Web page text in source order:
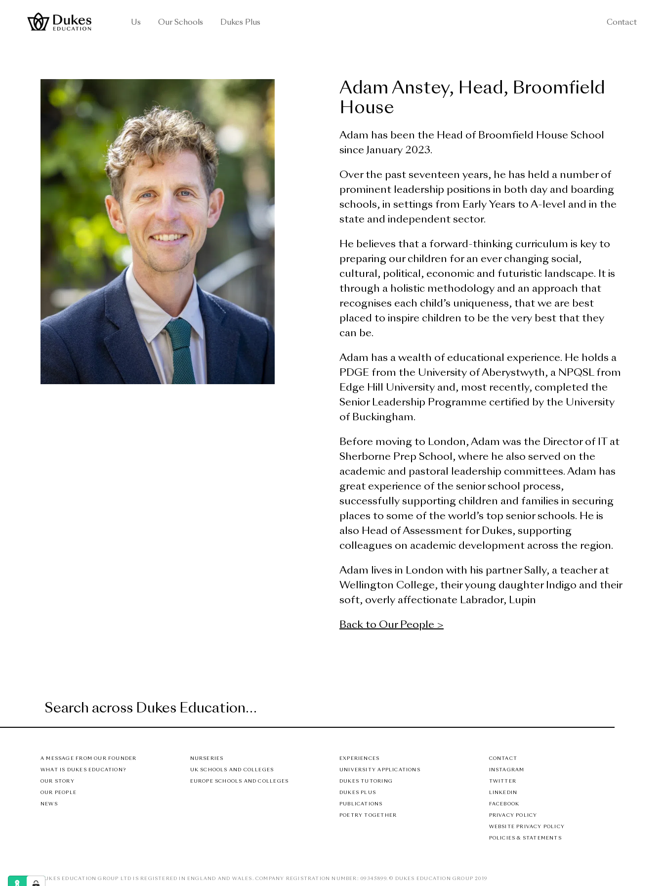
Us Our Schools Dukes Plus Contact
Adam Anstey, Head, Broomfield
House
Adam has been the Head of Broomfield House School
since January 2023.
Over the past seventeen years, he has held a number of
prominent leadership positions in both day and boarding
schools, in settings from Early Years to A-level and in the
state and independent sector.
He believes that a forward-thinking curriculum is key to
preparing our children for an ever changing social,
cultural, political, economic and futuristic landscape. It is
through a holistic methodology and an approach that
recognises each child’s uniqueness, that we are best
placed to inspire children to be the very best that they
can be.
Adam has a wealth of educational experience. He holds a
PDGE from the University of Aberystwyth, a NPQSL from
Edge Hill University and, most recently, completed the
Senior Leadership Programme certified by the University
of Buckingham.
Before moving to London, Adam was the Director of IT at
Sherborne Prep School, where he also served on the
academic and pastoral leadership committees. Adam has
great experience of the senior school process,
successfully supporting children and families in securing
places to some of the world’s top senior schools. He is
also Head of Assessment for Dukes, supporting
colleagues on academic development across the region.
Adam lives in London with his partner Sally, a teacher at
Wellington College, their young daughter Indigo and their
soft, overly affectionate Labrador, Lupin
Back to Our People >
A MESSAGE FROM OUR FOUNDER
WHAT IS DUKES EDUCATION?
OUR STORY
OUR PEOPLE
NEWS
NURSERIES
UK SCHOOLS AND COLLEGES
EUROPE SCHOOLS AND COLLEGES
EXPERIENCES
UNIVERSITY APPLICATIONS
DUKES TUTORING
DUKES PLUS
PUBLICATIONS
POETRY TOGETHER
CONTACT
INSTAGRAM
TWITTER
LINKEDIN
FACEBOOK
PRIVACY POLICY
WEBSITE PRIVACY POLICY
POLICIES & STATEMENTS
DUKES EDUCATION GROUP LTD IS REGISTERED IN ENGLAND AND WALES. COMPANY REGISTRATION NUMBER: 09345899. © DUKES EDUCATION GROUP 2019